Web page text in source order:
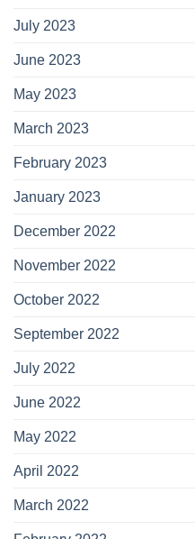
July 2023
June 2023
May 2023
March 2023
February 2023
January 2023
December 2022
November 2022
October 2022
September 2022
July 2022
June 2022
May 2022
April 2022
March 2022